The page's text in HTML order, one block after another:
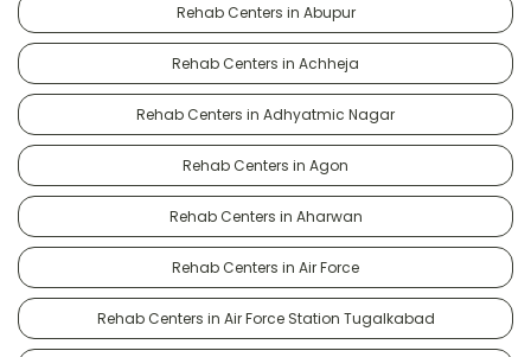
Rehab Centers in Abupur
Rehab Centers in Achheja
Rehab Centers in Adhyatmic Nagar
Rehab Centers in Agon
Rehab Centers in Aharwan
Rehab Centers in Air Force
Rehab Centers in Air Force Station Tugalkabad